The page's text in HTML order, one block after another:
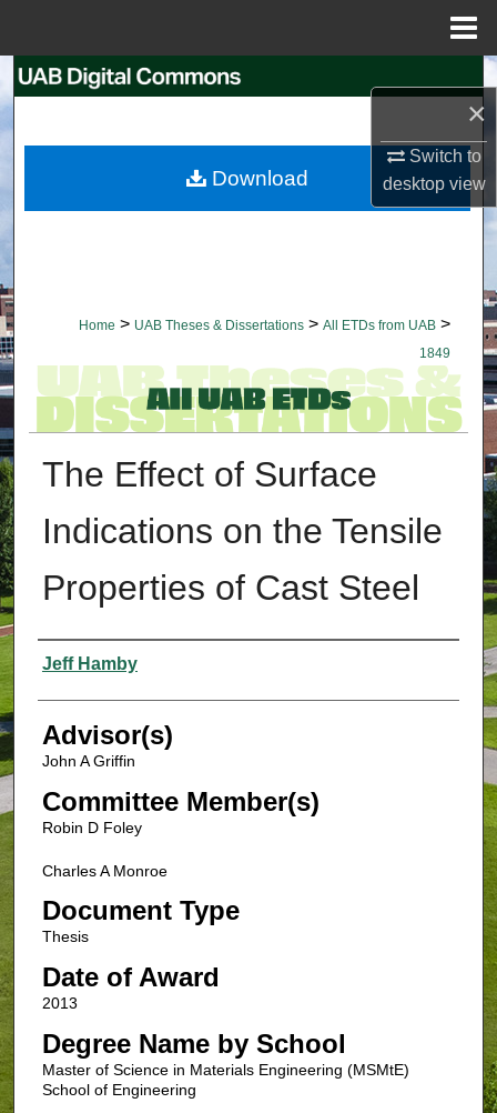
×
Switch to
desktopview
Search
My Account
Home > UAB Theses & Dissertations > All ETDs from UAB >
1849
The Effect of Surface
Indications on the Tensile
Properties of Cast Steel
Authors
Jeff Hamby
Advisor(s)
John A Griffin
Committee Member(s)
Robin D Foley
Charles A Monroe
Document Type
Thesis
Date of Award
2013
Degree Name by School
Master of Science in Materials Engineering (MSMtE)
School of Engineering
Download